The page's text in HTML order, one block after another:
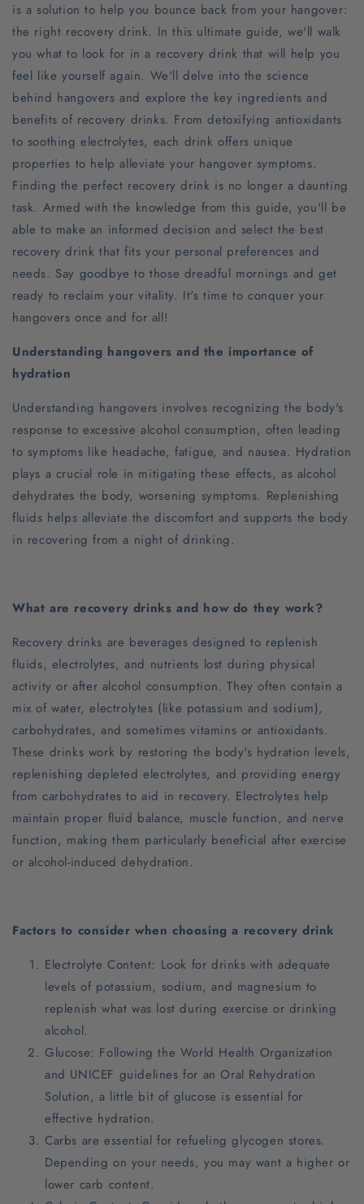
is a solution to help you bounce back from your hangover:
the right recovery drink. In this ultimate guide, we'll walk
you what to look for in a recovery drink that will help you
feel like yourself again. We'll delve into the science
behind hangovers and explore the key ingredients and
benefits of recovery drinks. From detoxifying antioxidants
to soothing electrolytes, each drink offers unique
properties to help alleviate your hangover symptoms.
Finding the perfect recovery drink is no longer a daunting
task. Armed with the knowledge from this guide, you'll be
able to make an informed decision and select the best
recovery drink that fits your personal preferences and
needs. Say goodbye to those dreadful mornings and get
ready to reclaim your vitality. It's time to conquer your
hangovers once and for all!
Understanding hangovers and the importance of
hydration
Understanding hangovers involves recognizing the body's
response to excessive alcohol consumption, often leading
to symptoms like headache, fatigue, and nausea. Hydration
plays a crucial role in mitigating these effects, as alcohol
dehydrates the body, worsening symptoms. Replenishing
fluids helps alleviate the discomfort and supports the body
in recovering from a night of drinking.
What are recovery drinks and how do they work?
Recovery drinks are beverages designed to replenish
fluids, electrolytes, and nutrients lost during physical
activity or after alcohol consumption. They often contain a
mix of water, electrolytes (like potassium and sodium),
carbohydrates, and sometimes vitamins or antioxidants.
These drinks work by restoring the body's hydration levels,
replenishing depleted electrolytes, and providing energy
from carbohydrates to aid in recovery. Electrolytes help
maintain proper fluid balance, muscle function, and nerve
function, making them particularly beneficial after exercise
or alcohol-induced dehydration.
Factors to consider when choosing a recovery drink
Electrolyte Content: Look for drinks with adequate
levels of potassium, sodium, and magnesium to
replenish what was lost during exercise or drinking
alcohol.
Glucose: Following the World Health Organization
and UNICEF guidelines for an Oral Rehydration
Solution, a little bit of glucose is essential for
effective hydration.
Carbs are essential for refueling glycogen stores.
Depending on your needs, you may want a higher or
lower carb content.